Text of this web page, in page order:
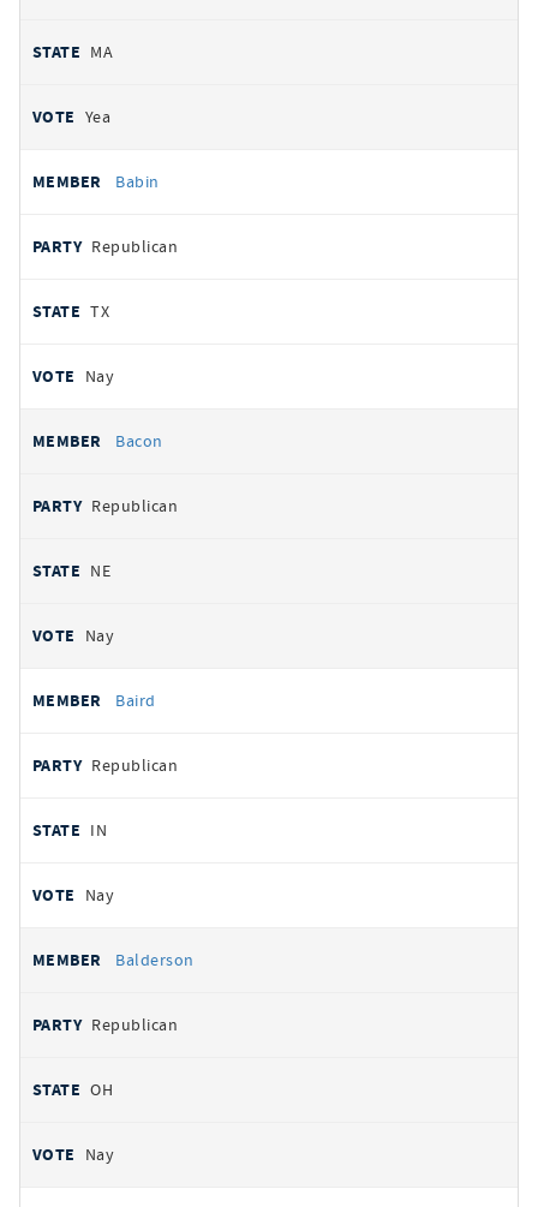
MA
Yea
Babin
Republican
TX
Nay
Bacon
Republican
NE
Nay
Baird
Republican
IN
Nay
Balderson
Republican
OH
Nay